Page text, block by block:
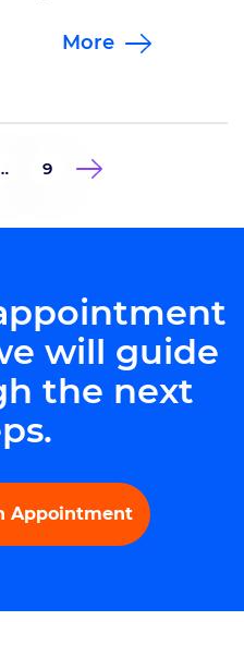
and
APPs may
are […]
More
9
will guide
the next
Appointment